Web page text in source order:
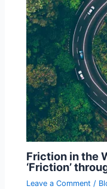
Friction in the
‘Friction’
Leave a Comment /